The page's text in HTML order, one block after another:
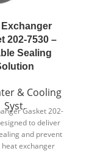
Exchanger
202-7530 –
Sealing
& Cooling
Syst.Gasket 202-
to deliver
and prevent
heat exchanger